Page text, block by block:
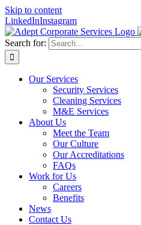
Skip to content
LinkedInInstagram
Search for:
Our Services
Security Services
Cleaning Services
M&E Services
About Us
Meet the Team
Our Culture
Our Accreditations
FAQs
Work for Us
Careers
Benefits
News
Contact Us